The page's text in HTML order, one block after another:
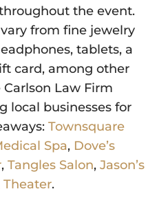
the event.
from fine jewelry
tablets, a
card, among other
Law Firm
local businesses for
Townsquare
Spa, Dove’s
, Tangles Salon, Jason’s
.